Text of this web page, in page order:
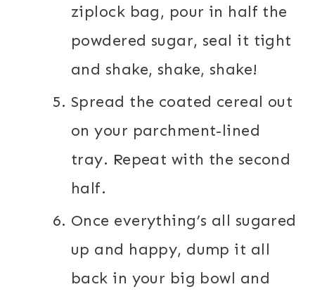
ziplock bag, pour in half the
powdered sugar, seal it tight
and shake, shake, shake!
Spread the coated cereal out
on your parchment-lined
tray. Repeat with the second
half.
Once everything’s all sugared
up and happy, dump it all
back in your big bowl and